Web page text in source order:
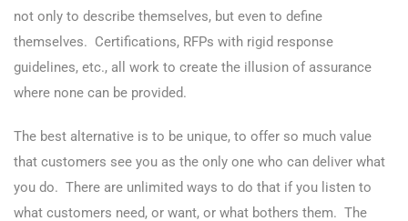
not only to describe themselves, but even to define
themselves. Certifications, RFPs with rigid response
guidelines, etc., all work to create the illusion of assurance
where none can be provided.
The best alternative is to be unique, to offer so much value
that customers see you as the only one who can deliver what
you do. There are unlimited ways to do that if you listen to
what customers need, or want, or what bothers them. The